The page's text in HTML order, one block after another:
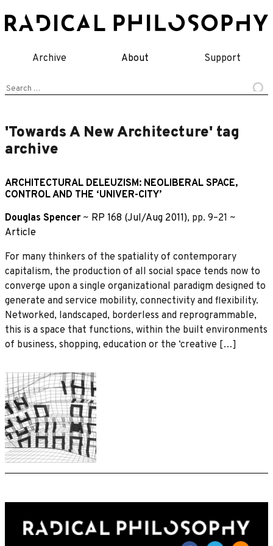
to
Archive About Support
Search
'Towards A New Architecture' tag
archive
ARCHITECTURAL DELEUZISM: NEOLIBERAL SPACE,
CONTROL AND THE ‘UNIVER-CITY’
Douglas Spencer ~ RP 168 (Jul/Aug 2011), pp. 9–21 ~
Article
For many thinkers of the spatiality of contemporary
capitalism, the production of all social space tends now to
converge upon a single organizational paradigm designed to
generate and service mobility, connectivity and flexibility.
Networked, landscaped, borderless and reprogrammable,
this is a space that functions, within the built environments
of business, shopping, education or the ‘creative […]